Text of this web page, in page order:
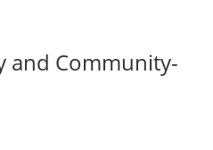
and Community-